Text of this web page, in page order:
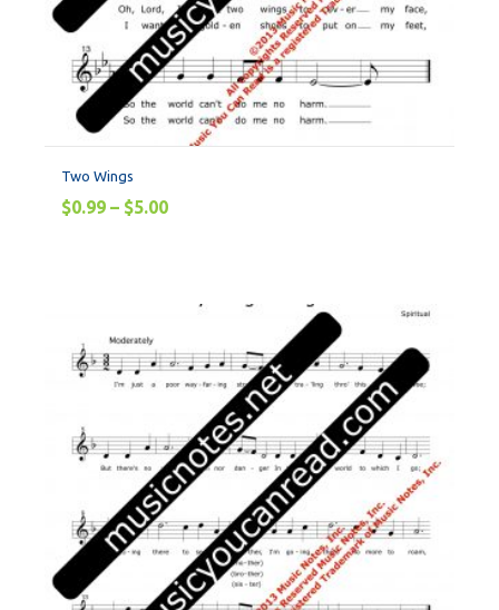
Two Wings
$0.99 – $5.00